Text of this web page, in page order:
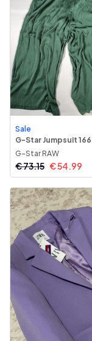
Sale
G-Star Jumpsuit 166
G-Star RAW
€73.15 €54.99